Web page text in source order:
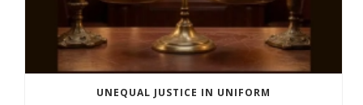
UNEQUAL JUSTICE IN UNIFORM